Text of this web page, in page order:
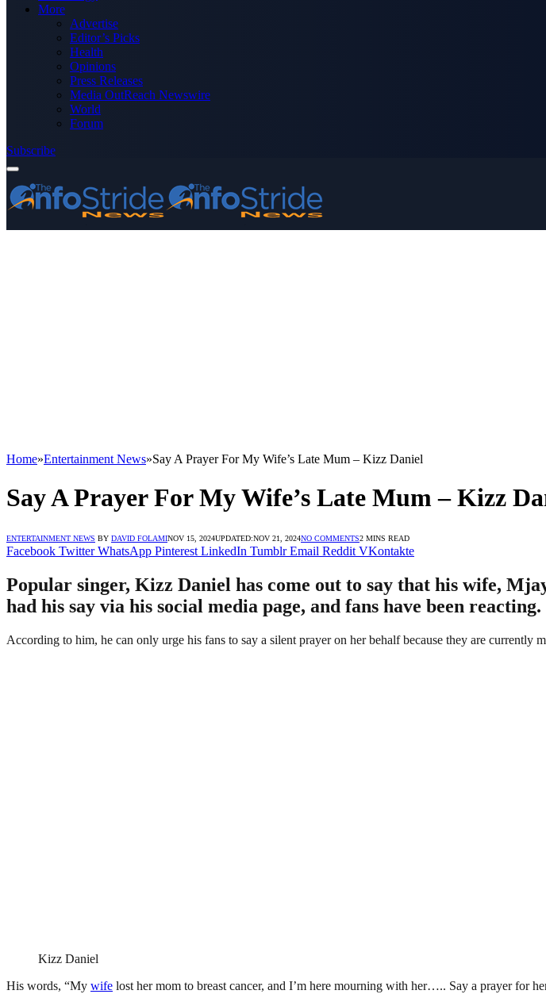
More
Advertise
Editor’s Picks
Health
Opinions
Press Releases
Media OutReach Newswire
World
Forum
Subscribe
Home»Entertainment News»Say A Prayer For My Wife’s Late Mum – Kizz Daniel
Say A Prayer For My Wife’s Late Mum – Kizz
ENTERTAINMENT NEWS BY DAVID FOLAMINOV 15, 2024UPDATED:NOV 21, 2024NO COMMENTS2 MINS READ
Facebook Twitter WhatsApp Pinterest LinkedIn Tumblr Email Reddit VKontakte
Popular singer, Kizz Daniel has come out to say that his wife,
had his say via his social media page, and fans have been reacting.
According to him, he can only urge his fans to say a silent prayer on her behalf because they are currently
Kizz Daniel
His words, “My wife lost her mom to breast cancer, and I’m here mourning with her….. Say a prayer for